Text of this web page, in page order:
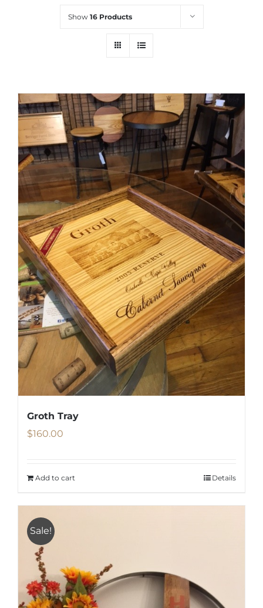
Show 16 Products
Groth Tray
$160.00
Add to cart Details
Sale!